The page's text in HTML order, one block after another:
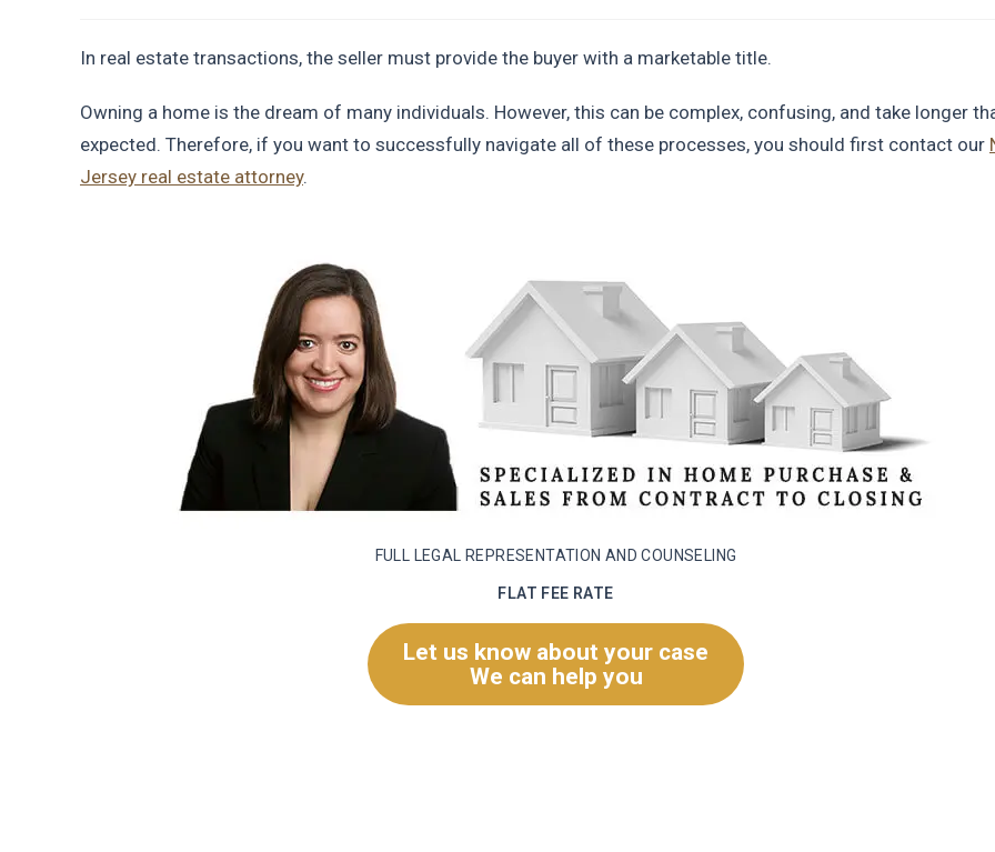
In real estate transactions, the seller must provide the buyer with a marketable title.
Owning a home is the dream of many individuals. However, this can be complex, confusing, and take longer
expected. Therefore, if you want to successfully navigate all of these processes, you should first contact our
Jersey real estate attorney.
FULL LEGAL REPRESENTATION AND COUNSELING
FLAT FEE RATE
Let us know about your case
We can help you